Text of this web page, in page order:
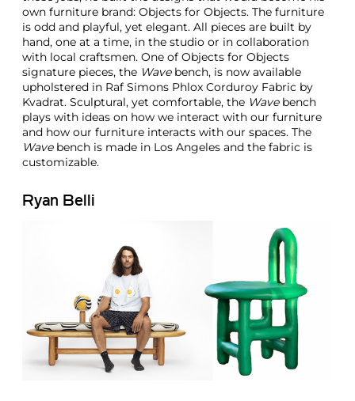
own furniture brand: Objects for Objects. The furniture
is odd and playful, yet elegant. All pieces are built by
hand, one at a time, in the studio or in collaboration
with local craftsmen. One of Objects for Objects
signature pieces, the Wavebench, is now available
upholstered in Raf Simons Phlox Corduroy Fabric by
Kvadrat. Sculptural, yet comfortable, the Wavebench
plays with ideas on how we interact with our furniture
and how our furniture interacts with our spaces. The
Wavebench is made in Los Angeles and the fabric is
customizable.
Ryan Belli